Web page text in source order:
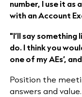
number, I use it
with an Account
"I’ll say something
do. I think you
one of my AEs’,
Position the
answers and value.